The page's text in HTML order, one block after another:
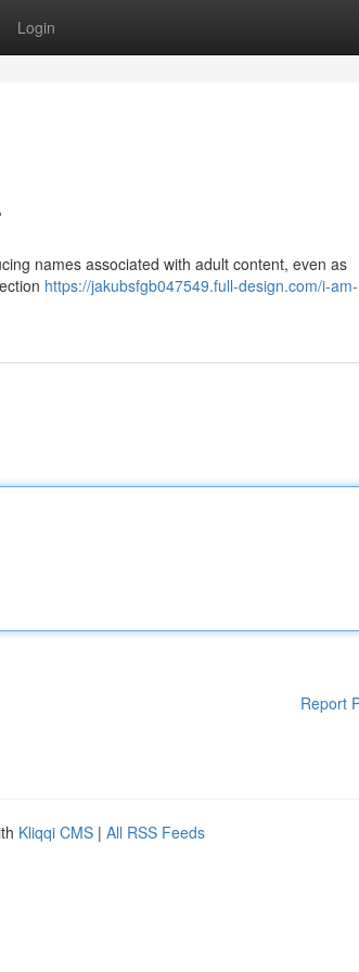
Login
names associated with adult content, even as
https://jakubsfgb047549.full-design.com/i-am-
Report
Kliqqi CMS | All RSS Feeds